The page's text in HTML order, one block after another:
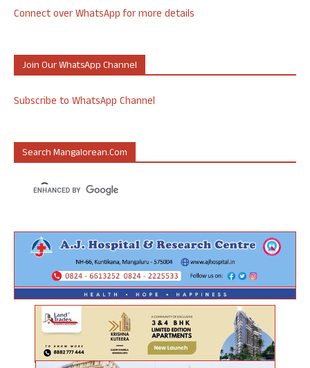
Connect over WhatsApp for more details
Join Our WhatsApp Channel
Subscribe to WhatsApp Channel
Search Mangalorean.com